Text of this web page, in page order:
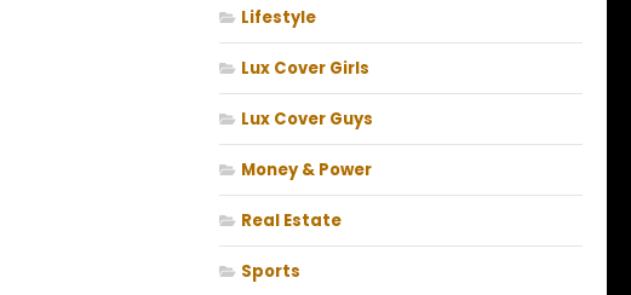
Lifestyle
Lux Cover Girls
Lux Cover Guys
Money & Power
Real Estate
Sports